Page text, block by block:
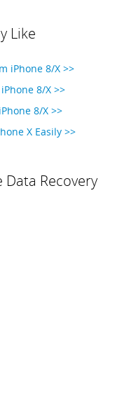
Like
iPhone 8/X >>
8/X >>
8/X >>
X Easily >>
Data Recovery